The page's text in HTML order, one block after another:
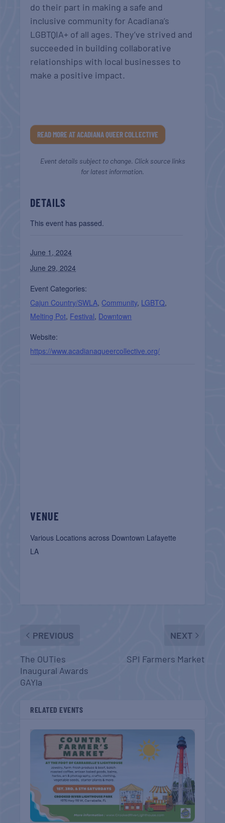
do their part in making a safe and
inclusive community for Acadiana’s
LGBTQIA+ of all ages. They’ve strived and
succeeded in building collaborative
relationships with local businesses to
make a positive impact.
READ MORE AT ACADIANA QUEER COLLECTIVE
Event details subject to change. Click source links
for latest information.
DETAILS
This event has passed.
June 1, 2024
June 29, 2024
Event Categories:
Cajun Country/SWLA, Community, LGBTQ,
Melting Pot, Festival, Downtown
Website:
https://www.acadianaqueercollective.org/
VENUE
Various Locations across Downtown Lafayette
LA
PREVIOUS
The OUTies
Inaugural Awards
GAYla
NEXT
SPI Farmers Market
RELATED EVENTS